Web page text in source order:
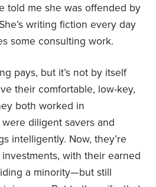
told me she was offended by
writing fiction every day
some consulting work.
pays, but it’s not by itself
their comfortable, low-key,
both worked in
diligent savers and
intelligently. Now, they’re
with their earned
a minority—but still